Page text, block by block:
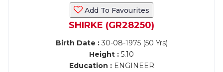
Add To Favourites
SHIRKE (GR28250)
Birth Date :30-08-1975 (50 Yrs)
Height : 5.10
Education :ENGINEER